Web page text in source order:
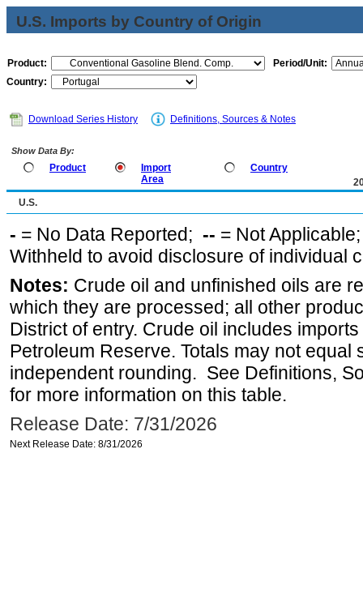
U.S. Imports by Country of Origin
Product:
Period/Unit:
Country:
Download Series History Definitions, Sources & Notes
Show Data By:
Product
Import
Area
Country
U.S.
- = No Data Reported; -- = Not
Withheld to avoid disclosure of individual
Notes: Crude oil and unfinished oils are
which they are processed; all other
District of entry. Crude oil includes
Petroleum Reserve. Totals may not equal
independent rounding. See Definitions,
for more information on this table.
Release Date: 7/31/2026
Next Release Date: 8/31/2026